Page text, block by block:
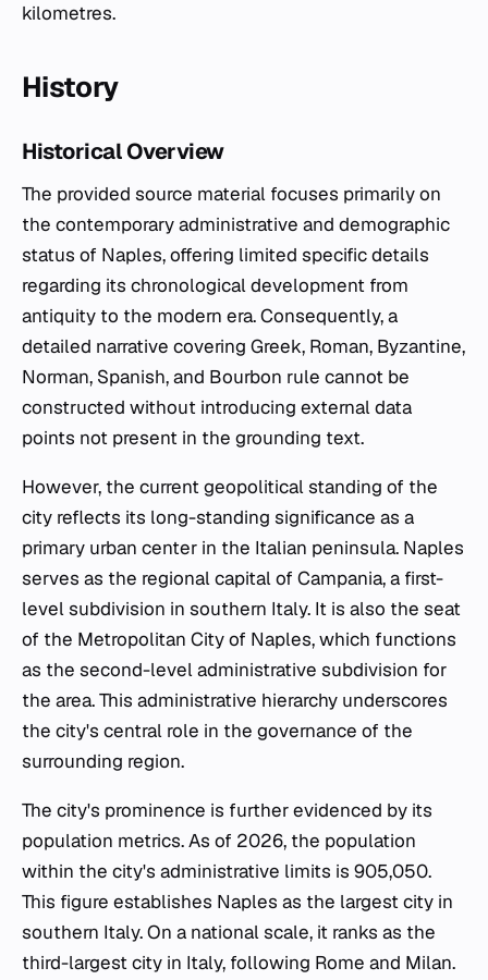
kilometres.
History
Historical Overview
The provided source material focuses primarily on
the contemporary administrative and demographic
status of Naples, offering limited specific details
regarding its chronological development from
antiquity to the modern era. Consequently, a
detailed narrative covering Greek, Roman, Byzantine,
Norman, Spanish, and Bourbon rule cannot be
constructed without introducing external data
points not present in the grounding text.
However, the current geopolitical standing of the
city reflects its long-standing significance as a
primary urban center in the Italian peninsula. Naples
serves as the regional capital of Campania, a first-
level subdivision in southern Italy. It is also the seat
of the Metropolitan City of Naples, which functions
as the second-level administrative subdivision for
the area. This administrative hierarchy underscores
the city's central role in the governance of the
surrounding region.
The city's prominence is further evidenced by its
population metrics. As of 2026, the population
within the city's administrative limits is 905,050.
This figure establishes Naples as the largest city in
southern Italy. On a national scale, it ranks as the
third-largest city in Italy, following Rome and Milan.